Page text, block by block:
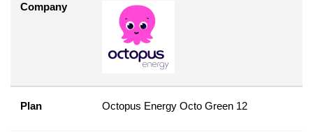
Company
Plan Octopus Energy Octo Green 12